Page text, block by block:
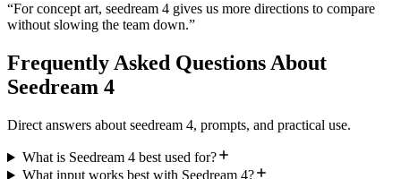
“For concept art, seedream 4 gives us more directions to compare
without slowing the team down.”
Frequently Asked Questions About
Seedream 4
Direct answers about seedream 4, prompts, and practical use.
What is Seedream 4 best used for?
What input works best with Seedream 4?